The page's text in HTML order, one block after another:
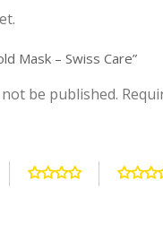
Mask – Swiss Care”
be published.